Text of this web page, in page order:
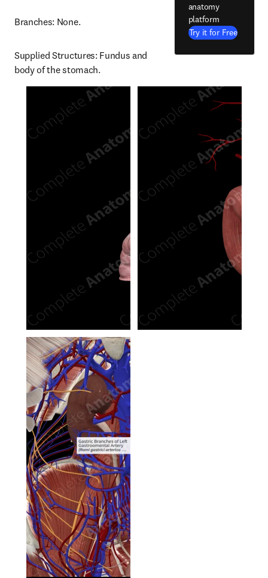
Branches: None.
Supplied Structures: Fundus and
body of the stomach.
anatomy
platform
Try it for Free